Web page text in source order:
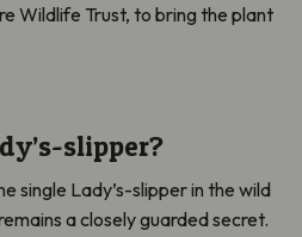
Wildlife Trust, to bring the plant
slipper?
single Lady’s-slipper in the wild
a closely guarded secret.